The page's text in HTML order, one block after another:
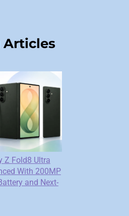
Articles
Z Fold8 Ultra
With 200MP
and Next-